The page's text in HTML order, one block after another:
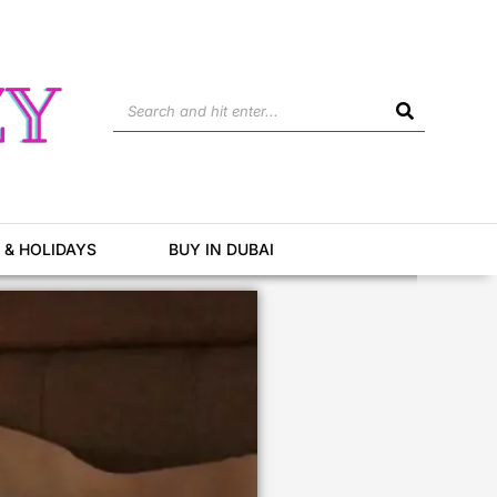
Search
& HOLIDAYS BUY IN DUBAI